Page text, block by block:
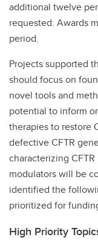
additional twelve
requested. Awards
period.
Projects supported
should focus on
novel tools and
potential to inform
therapies to restore
defective CFTR
characterizing
modulators will be
identified the
prioritized for
High Priority